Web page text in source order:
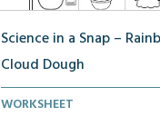
Science in a Snap –
Cloud Dough
A complete science
WORKSHEET